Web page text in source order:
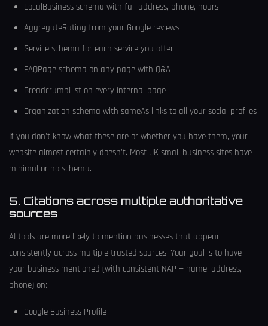
LocalBusiness schema with full address, phone, hours
AggregateRating from your Google reviews
Service schema for each service you offer
FAQPage schema on any page with Q&A
BreadcrumbList on every internal page
Organization schema with sameAs links to all your social profiles
If you don't know what these are or whether you have them, your
website almost certainly doesn't. Most UK small business sites have
minimal or no schema.
5. Citations across multiple authoritative
sources
AI tools are more likely to mention businesses that appear
consistently across multiple trusted sources. Your goal is to have
your business mentioned (with consistent NAP — name, address,
phone) on:
Google Business Profile